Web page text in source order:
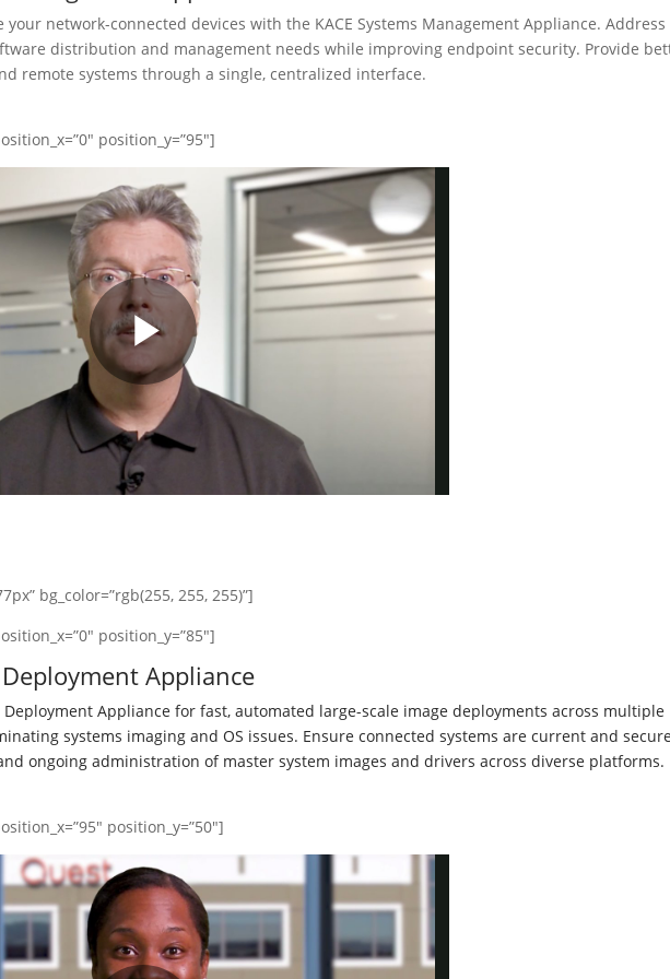
your network-connected devices with the KACE Systems Management Appliance. Address
distribution and management needs while improving endpoint security. Provide
remote systems through a single, centralized interface.
position_y=”95″]
bg_color=”rgb(255, 255, 255)”]
position_y=”85″]
Deployment Appliance
Deployment Appliance for fast, automated large-scale image deployments across multiple
systems imaging and OS issues. Ensure connected systems are current and
ongoing administration of master system images and drivers across diverse platforms.
position_y=”50″]